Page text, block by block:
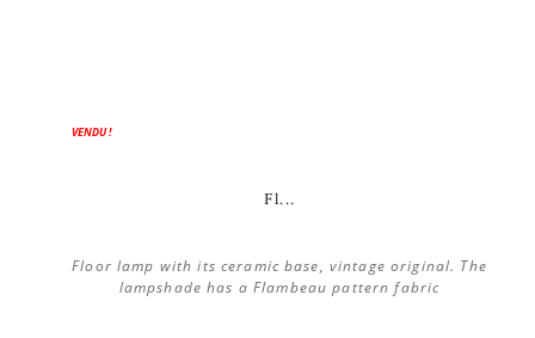
ON SALE!
VENDU !
Fl...
Floor lamp with its ceramic base, vintage original. The
lampshade has a Flambeau pattern fabric